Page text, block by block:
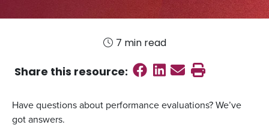
7 min read
Share this resource: Share on
Share on
Send email
Print this
Have questions about performance evaluations? We’ve
got answers.